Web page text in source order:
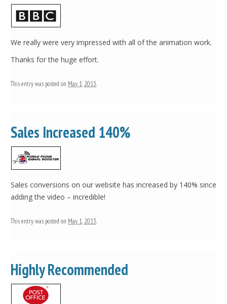
We really were very impressed with all of the animation work.
Thanks for the huge effort.
This entry was posted on May 1, 2013.
Sales Increased 140%
Sales conversions on our website has increased by 140% since
adding the video – incredible!
This entry was posted on May 1, 2013.
Highly Recommended